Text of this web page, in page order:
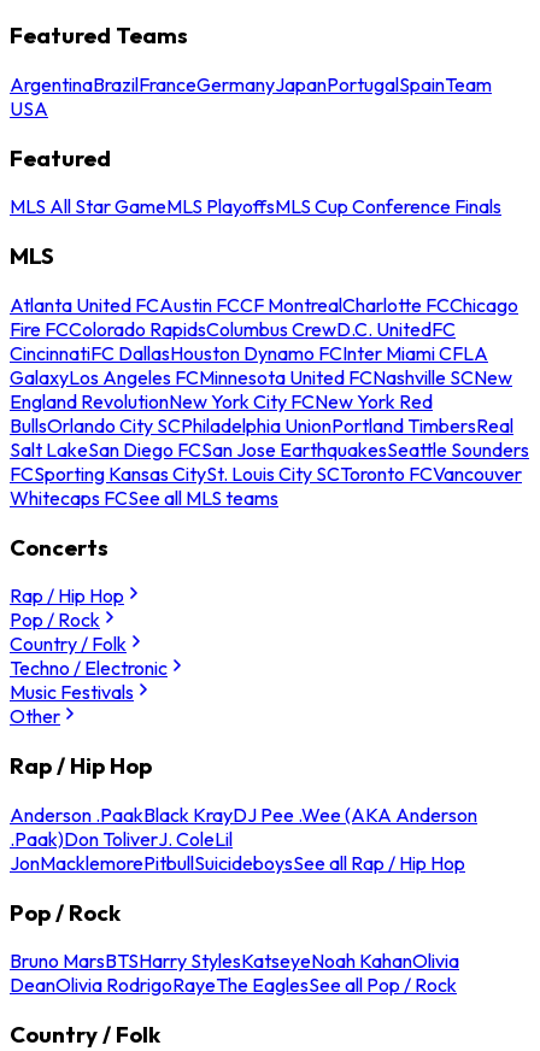
Featured Teams
ArgentinaBrazilFranceGermanyJapanPortugalSpainTeam
USA
Featured
MLS All Star GameMLS PlayoffsMLS Cup Conference Finals
MLS
Atlanta United FCAustin FCCF MontrealCharlotte FCChicago
Fire FCColorado RapidsColumbus CrewD.C. UnitedFC
CincinnatiFC DallasHouston Dynamo FCInter Miami CFLA
GalaxyLos Angeles FCMinnesota United FCNashville SCNew
England RevolutionNew York City FCNew York Red
BullsOrlando City SCPhiladelphia UnionPortland TimbersReal
Salt LakeSan Diego FCSan Jose EarthquakesSeattle Sounders
FCSporting Kansas CitySt. Louis City SCToronto FCVancouver
Whitecaps FCSee all MLS teams
Concerts
Rap / Hip Hop
Pop / Rock
Country / Folk
Techno / Electronic
Music Festivals
Other
Rap / Hip Hop
Anderson .PaakBlack KrayDJ Pee .Wee (AKA Anderson
.Paak)Don ToliverJ. ColeLil
JonMacklemorePitbullSuicideboysSee all Rap / Hip Hop
Pop / Rock
Bruno MarsBTSHarry StylesKatseyeNoah KahanOlivia
DeanOlivia RodrigoRayeThe EaglesSee all Pop / Rock
Country / Folk